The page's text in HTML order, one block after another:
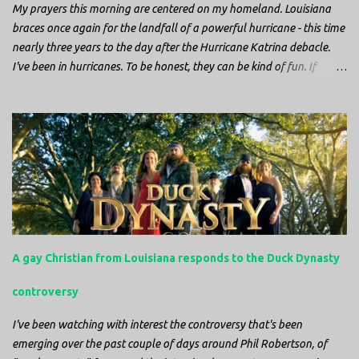
My prayers this morning are centered on my homeland. Louisiana
braces once again for the landfall of a powerful hurricane - this time
nearly three years to the day after the Hurricane Katrina debacle.
I've been in hurricanes. To be honest, they can be kind of fun. If
the food in the freezer to try to keep it from spoiling. You sit up all
night watching battery powered televisions and listening to battery
powered radios to get the most up-to-date information possible. But
it is decidedly more difficult to be sitting in New Jersey and watching
it all unfold from afar. It is difficult to be consumed with worry as
you see those places that are so familiar, and think about the people
Perhaps most difficult, however, is listening to news anchors in New
A gay Christian from Louisiana responds to the Duck Dynasty
controversy
I've been watching with interest the controversy that's been
emerging over the past couple of days around Phil Robertson, of